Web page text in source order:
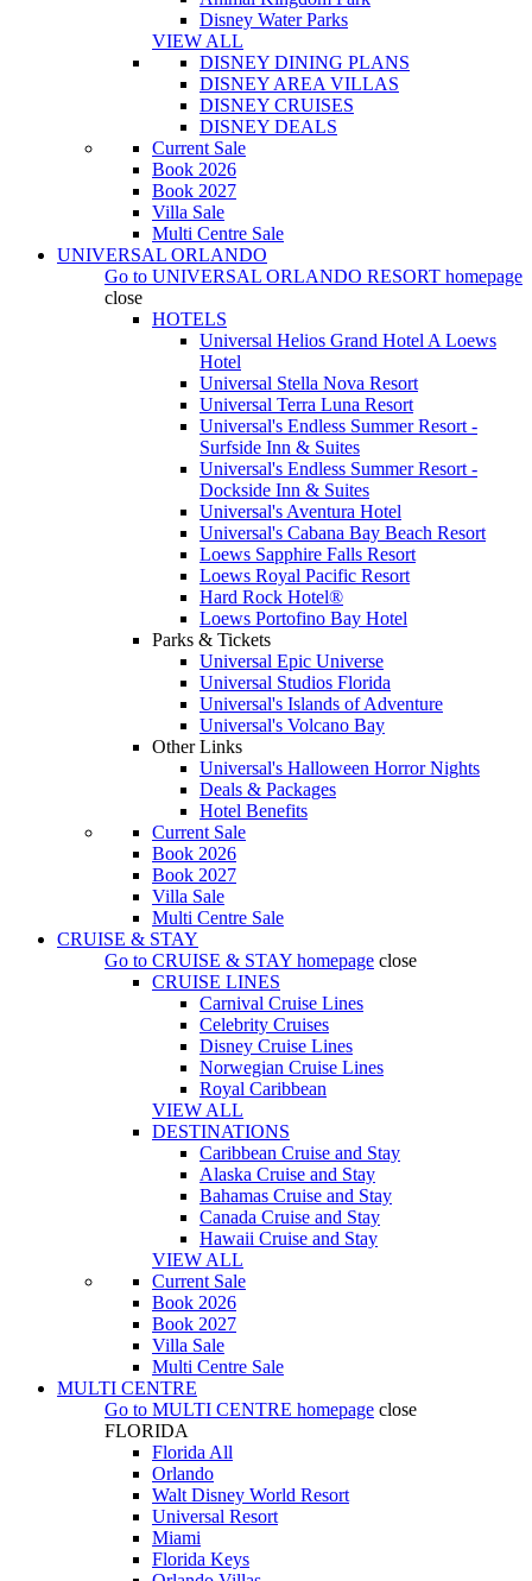
Disney Water Parks
VIEW ALL
DISNEY DINING PLANS
DISNEY AREA VILLAS
DISNEY CRUISES
DISNEY DEALS
Current Sale
Book 2026
Book 2027
Villa Sale
Multi Centre Sale
UNIVERSAL ORLANDO
Go to UNIVERSAL ORLANDO RESORT homepage
close
HOTELS
Universal Helios Grand Hotel A Loews
Hotel
Universal Stella Nova Resort
Universal Terra Luna Resort
Universal's Endless Summer Resort -
Surfside Inn & Suites
Universal's Endless Summer Resort -
Dockside Inn & Suites
Universal's Aventura Hotel
Universal's Cabana Bay Beach Resort
Loews Sapphire Falls Resort
Loews Royal Pacific Resort
Hard Rock Hotel®
Loews Portofino Bay Hotel
Parks & Tickets
Universal Epic Universe
Universal Studios Florida
Universal's Islands of Adventure
Universal's Volcano Bay
Other Links
Universal's Halloween Horror Nights
Deals & Packages
Hotel Benefits
Current Sale
Book 2026
Book 2027
Villa Sale
Multi Centre Sale
CRUISE & STAY
Go to CRUISE & STAY homepage close
CRUISE LINES
Carnival Cruise Lines
Celebrity Cruises
Disney Cruise Lines
Norwegian Cruise Lines
Royal Caribbean
VIEW ALL
DESTINATIONS
Caribbean Cruise and Stay
Alaska Cruise and Stay
Bahamas Cruise and Stay
Canada Cruise and Stay
Hawaii Cruise and Stay
VIEW ALL
Current Sale
Book 2026
Book 2027
Villa Sale
Multi Centre Sale
MULTI CENTRE
Go to MULTI CENTRE homepage close
FLORIDA
Florida All
Orlando
Walt Disney World Resort
Universal Resort
Miami
Florida Keys